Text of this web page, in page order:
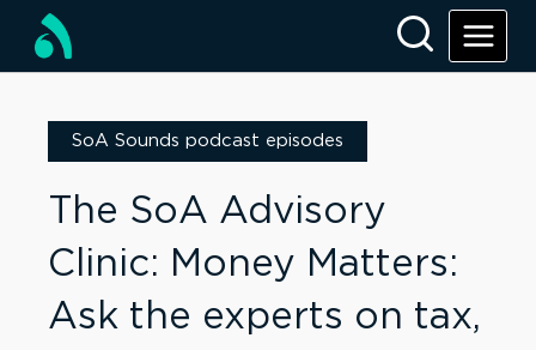
SoA Sounds podcast episodes
The SoA Advisory
Clinic: Money Matters:
Ask the experts on tax,